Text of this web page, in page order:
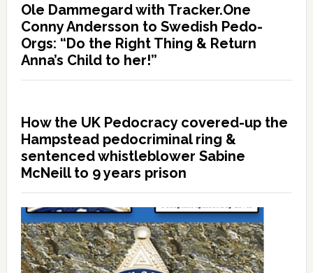
Ole Dammegard with Tracker.One
Conny Andersson to Swedish Pedo-
Orgs: “Do the Right Thing & Return
Anna’s Child to her!”
How the UK Pedocracy covered-up the
Hampstead pedocriminal ring &
sentenced whistleblower Sabine
McNeill to 9 years prison